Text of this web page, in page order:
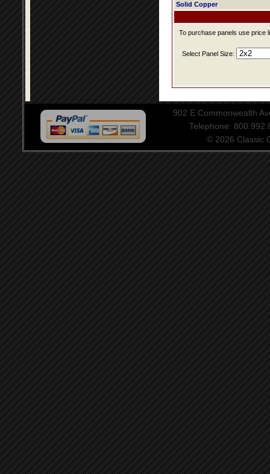
Solid Copper
To purchase panels use price
Select Panel Size:
902 E Commonwealth
Telephone:
© 2026 Classic